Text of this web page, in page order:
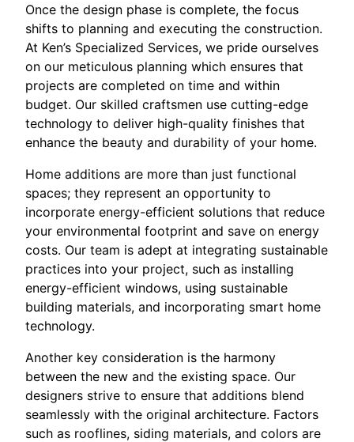
Once the design phase is complete, the focus
shifts to planning and executing the construction.
At Ken’s Specialized Services, we pride ourselves
on our meticulous planning which ensures that
projects are completed on time and within
budget. Our skilled craftsmen use cutting-edge
technology to deliver high-quality finishes that
enhance the beauty and durability of your home.
Home additions are more than just functional
spaces; they represent an opportunity to
incorporate energy-efficient solutions that reduce
your environmental footprint and save on energy
costs. Our team is adept at integrating sustainable
practices into your project, such as installing
energy-efficient windows, using sustainable
building materials, and incorporating smart home
technology.
Another key consideration is the harmony
between the new and the existing space. Our
designers strive to ensure that additions blend
seamlessly with the original architecture. Factors
such as rooflines, siding materials, and colors are